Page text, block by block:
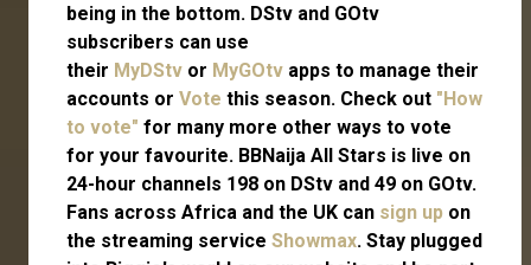
being in the bottom. DStv and GOtv
subscribers can use
their MyDStv or MyGOtv apps to manage their
accounts or Vote this season. Check out "How
to vote" for many more other ways to vote
for your favourite. BBNaija All Stars is live on
24-hour channels 198 on DStv and 49 on GOtv.
Fans across Africa and the UK can sign up on
the streaming service Showmax. Stay plugged